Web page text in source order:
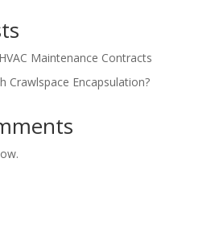
Maintenance Contracts
Crawlspace Encapsulation?